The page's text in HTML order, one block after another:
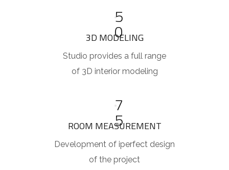
5
0
3D MODELING
Studio provides a full range
of 3D interior modeling
7
5
ROOM MEASUREMENT
Development of iperfect design
of the project